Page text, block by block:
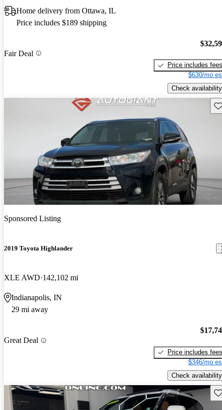
Home delivery from Ottawa, IL
Price includes $189 shipping
Fair Deal
Price includes fees
$630/mo
Check availability
Sponsored Listing
2019 Toyota Highlander
XLE AWD 142,102 mi
Indianapolis, IN
29 mi away
Great Deal
Price includes fees
$346/mo
Check availability